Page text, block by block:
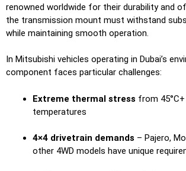
renowned worldwide for their durability and
the transmission mount must withstand
while maintaining smooth operation.
In Mitsubishi vehicles operating in Dubai’s
component faces particular challenges:
Extreme thermal stress from
temperatures
4×4 drivetrain demands – Pajero,
other 4WD models have unique